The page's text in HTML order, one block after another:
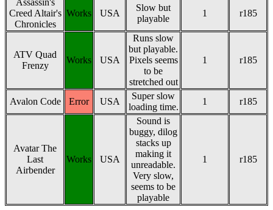
Creed Altair's
Chronicles
Works USA
Slow but
playable
1 r185
ATV Quad
Frenzy
Works USA
Runs slow
but playable.
Pixels seems
to be
stretched out
1 r185
Avalon Code Error USA
Super slow
loading time.
1 r185
Avatar The
Last
Airbender
Works USA
Sound is
buggy, dilog
stacks up
making it
unreadable.
Very slow,
seems to be
playable
1 r185